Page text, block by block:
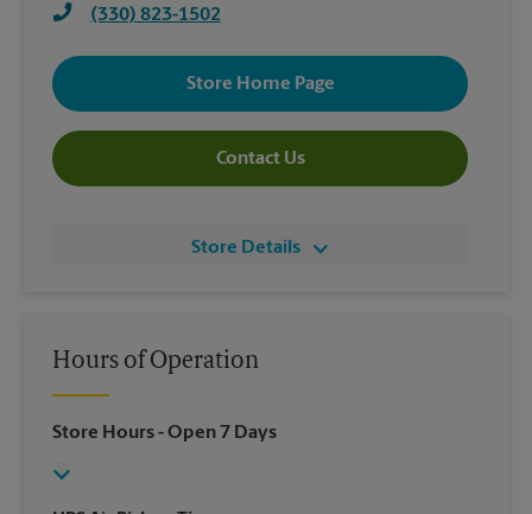
(330) 823-1502
Store Home Page
Contact Us
Store Details
Hours of Operation
Store Hours- Open 7 Days